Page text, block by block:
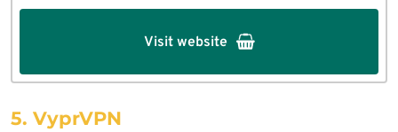
Visit website
5. VyprVPN